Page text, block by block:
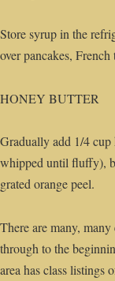
Store syrup in the
over pancakes,
HONEY BUTTER
Gradually add 1/4
whipped until fluffy),
grated orange peel.
There are many,
through to the
area has class listings